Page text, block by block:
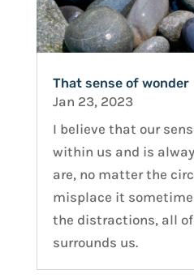
That sense of wonder
Jan 23, 2023
I believe that our
within us and is
are, no matter the
misplace it
the distractions, all
surrounds us.